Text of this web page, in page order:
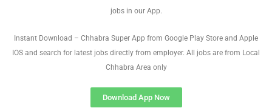
jobs in our App.
Instant Download – Chhabra Super App from Google Play Store and Apple
IOS and search for latest jobs directly from employer. All jobs are from Local
Chhabra Area only
Download App Now